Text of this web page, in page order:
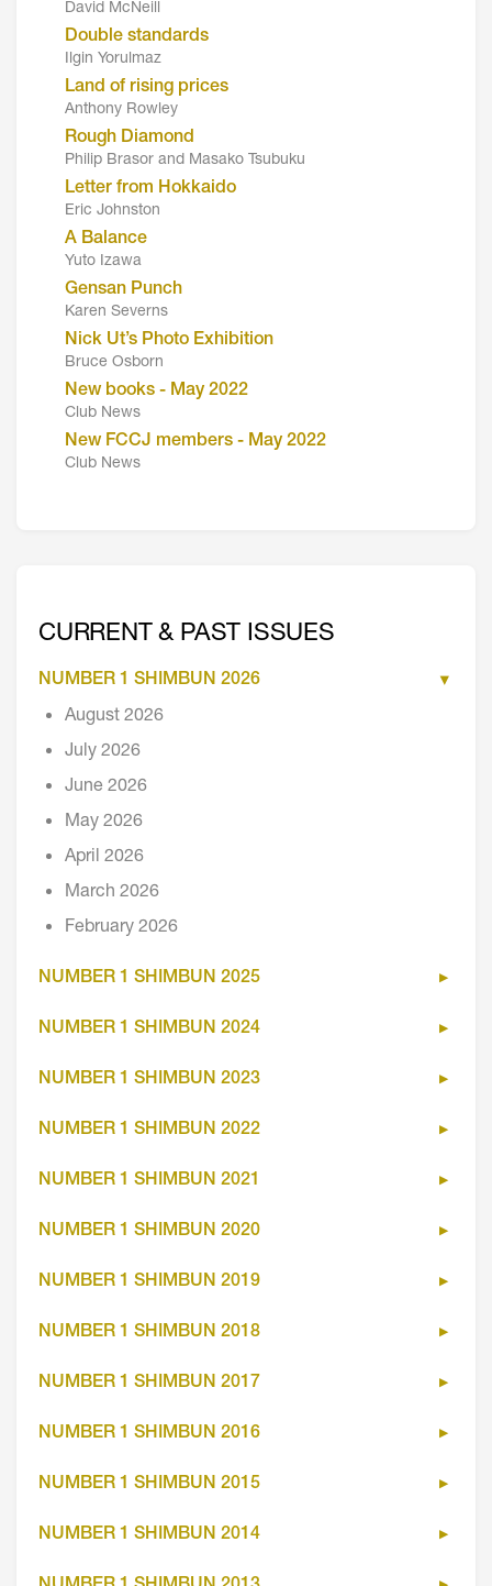
David McNeill
Double standards
Ilgin Yorulmaz
Land of rising prices
Anthony Rowley
Rough Diamond
Philip Brasor and Masako Tsubuku
Letter from Hokkaido
Eric Johnston
A Balance
Yuto Izawa
Gensan Punch
Karen Severns
Nick Ut’s Photo Exhibition
Bruce Osborn
New books - May 2022
Club News
New FCCJ members - May 2022
Club News
CURRENT & PAST ISSUES
NUMBER 1 SHIMBUN 2026
August 2026
July 2026
June 2026
May 2026
April 2026
March 2026
February 2026
NUMBER 1 SHIMBUN 2025
NUMBER 1 SHIMBUN 2024
NUMBER 1 SHIMBUN 2023
NUMBER 1 SHIMBUN 2022
NUMBER 1 SHIMBUN 2021
NUMBER 1 SHIMBUN 2020
NUMBER 1 SHIMBUN 2019
NUMBER 1 SHIMBUN 2018
NUMBER 1 SHIMBUN 2017
NUMBER 1 SHIMBUN 2016
NUMBER 1 SHIMBUN 2015
NUMBER 1 SHIMBUN 2014